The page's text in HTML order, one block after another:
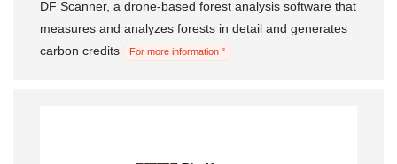
DF Scanner, a drone-based forest analysis software that
measures and analyzes forests in detail and generates
carbon credits
For more information "